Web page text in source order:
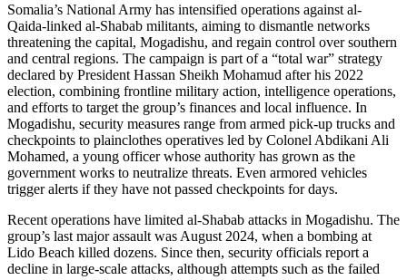
Somalia’s National Army has intensified operations against al-
Qaida-linked al-Shabab militants, aiming to dismantle networks
threatening the capital, Mogadishu, and regain control over southern
and central regions. The campaign is part of a “total war” strategy
declared by President Hassan Sheikh Mohamud after his 2022
election, combining frontline military action, intelligence operations,
and efforts to target the group’s finances and local influence. In
Mogadishu, security measures range from armed pick-up trucks and
checkpoints to plainclothes operatives led by Colonel Abdikani Ali
Mohamed, a young officer whose authority has grown as the
government works to neutralize threats. Even armored vehicles
trigger alerts if they have not passed checkpoints for days.
Recent operations have limited al-Shabab attacks in Mogadishu. The
group’s last major assault was August 2024, when a bombing at
Lido Beach killed dozens. Since then, security officials report a
decline in large-scale attacks, although attempts such as the failed